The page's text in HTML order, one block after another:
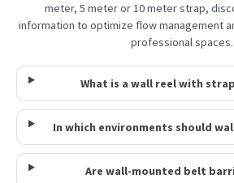
meter, 5 meter or 10 meter strap,
information to optimize flow management
professional spaces.
What is a wall reel with
In which environments should
Are wall-mounted belt